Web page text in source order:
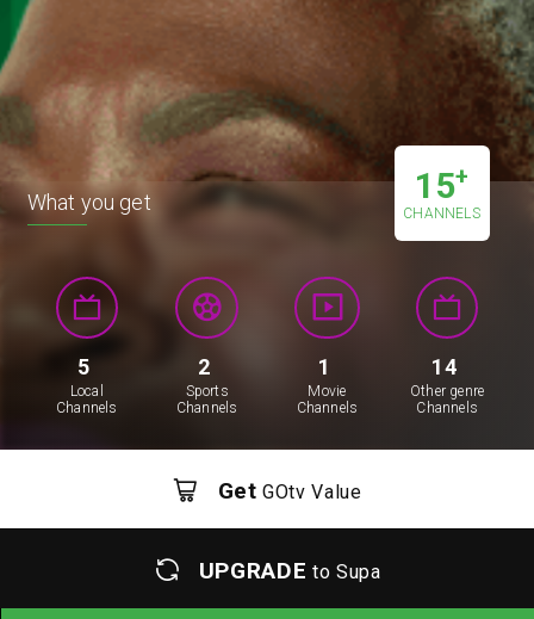
15+
CHANNELS
What you get
5
Local
Channels
2
Sports
Channels
1
Movie
Channels
14
Other genre
Channels
Get GOtv Value
UPGRADE to Supa